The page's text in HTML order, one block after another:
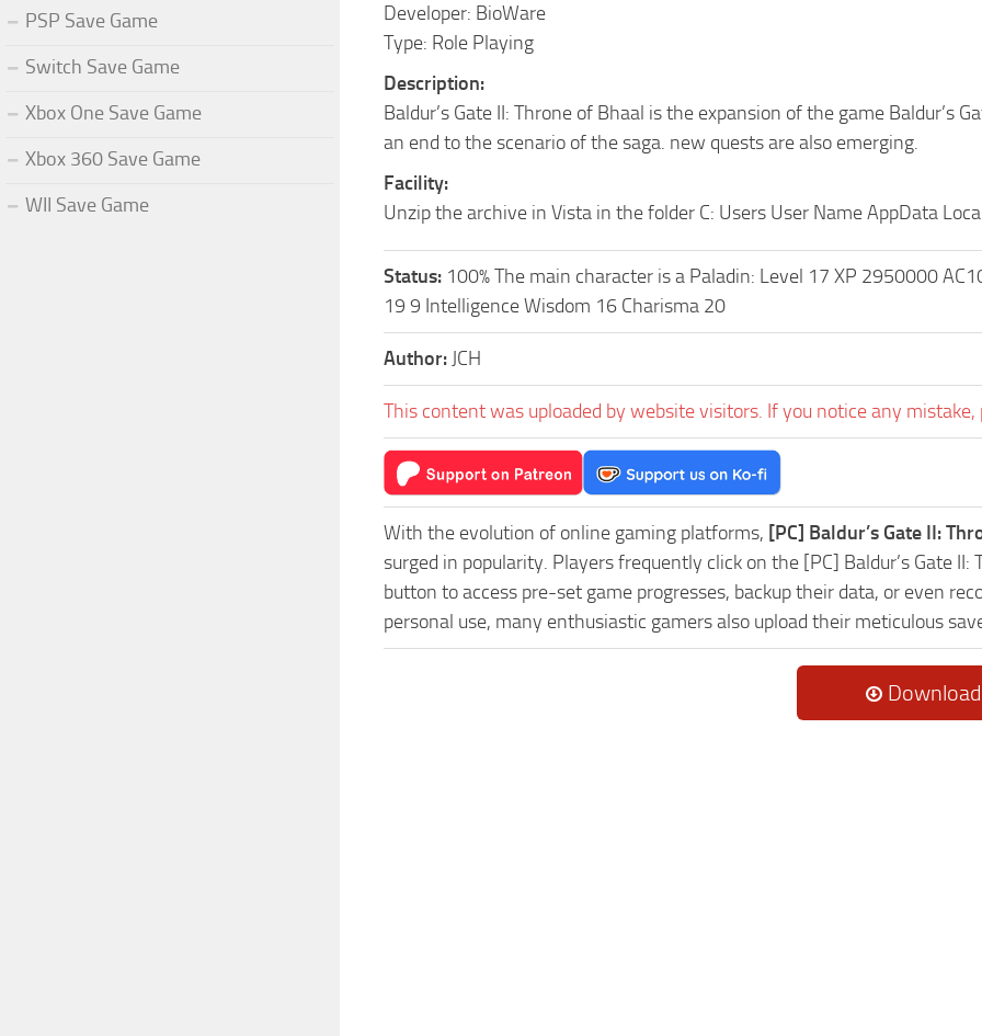
Developer: BioWare
Type: Role Playing
Description:
Baldur’s Gate II: Throne of Bhaal is the expansion of the game Baldur’s
an end to the scenario of the saga. new quests are also emerging.
Facility:
Unzip the archive in Vista in the folder C: Users User Name AppData
Status: 100% The main character is a Paladin: Level 17 XP 2950000
19 9 Intelligence Wisdom 16 Charisma 20
Author: JCH
This content was uploaded by website visitors. If you notice any mistake,
With the evolution of online gaming platforms, [PC] Baldur’s Gate II:
surged in popularity. Players frequently click on the [PC] Baldur’s Gate
button to access pre-set game progresses, backup their data, or even
personal use, many enthusiastic gamers also upload their meticulous
Download
PSP Save Game
Switch Save Game
Xbox One Save Game
Xbox 360 Save Game
WII Save Game